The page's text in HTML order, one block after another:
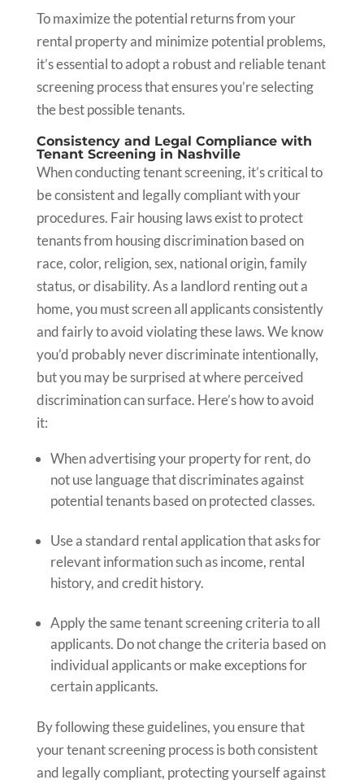
To maximize the potential returns from your
rental property and minimize potential problems,
it’s essential to adopt a robust and reliable tenant
screening process that ensures you’re selecting
the best possible tenants.
Consistency and Legal Compliance with
Tenant Screening in Nashville
When conducting tenant screening, it’s critical to
be consistent and legally compliant with your
procedures. Fair housing laws exist to protect
tenants from housing discrimination based on
race, color, religion, sex, national origin, family
status, or disability. As a landlord renting out a
home, you must screen all applicants consistently
and fairly to avoid violating these laws. We know
you’d probably never discriminate intentionally,
but you may be surprised at where perceived
discrimination can surface. Here’s how to avoid
it:
When advertising your property for rent, do
not use language that discriminates against
potential tenants based on protected classes.
Use a standard rental application that asks for
relevant information such as income, rental
history, and credit history.
Apply the same tenant screening criteria to all
applicants. Do not change the criteria based on
individual applicants or make exceptions for
certain applicants.
By following these guidelines, you ensure that
your tenant screening process is both consistent
and legally compliant, protecting yourself against